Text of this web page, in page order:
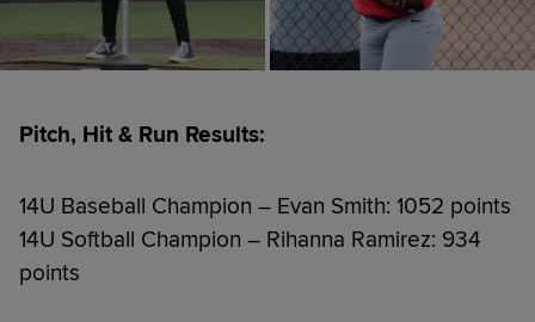
Pitch, Hit & Run Results:
14U Baseball Champion – Evan Smith: 1052 points
14U Softball Champion – Rihanna Ramirez: 934
points